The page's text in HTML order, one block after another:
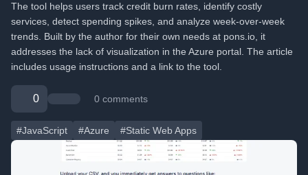
The tool helps users track credit burn rates, identify costly
services, detect spending spikes, and analyze week-over-week
trends. Built by the author for their own needs at pons.io, it
addresses the lack of visualization in the Azure portal. The article
includes usage instructions and a link to the tool.
0 0 comments
#JavaScript #Azure #Static Web Apps